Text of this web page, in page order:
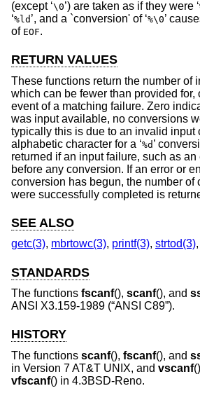
(except ‘\0’) are taken as if they were ‘
‘%ld ’, and a `conversion' of ‘%\0’
of EOF.
RETURN VALUES
These functions return the number of
which can be fewer than provided for,
event of a matching failure. Zero
was input available, no conversions
typically this is due to an invalid input
alphabetic character for a ‘%d ’
returned if an input failure, such as
before any conversion. If an error or
conversion has begun, the number of
were successfully completed is
SEE ALSO
getc(3), mbrtowc(3), printf(3), strtod(3),
STANDARDS
The functions fscanf(), scanf(), and
ANSI X3.159-1989 (“ANSI C89”).
HISTORY
The functions scanf(), fscanf(), and
in Version 7 AT&T UNIX, and vscanf
vfscanf() in 4.3BSD-Reno.